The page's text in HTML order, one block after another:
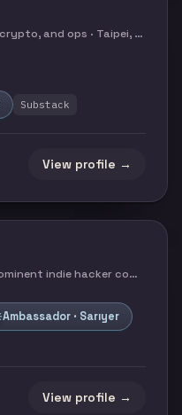
marketing, community, crypto, and ops · Taipei, Taiwan
Substack
View profile →
Founder of the most prominent indie hacker community in Türkiye · Istanbul, Turkey
Ambassador · Sarıyer
View profile →